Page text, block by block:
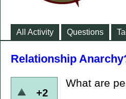
All Activity Questions
Relationship
+2
What are